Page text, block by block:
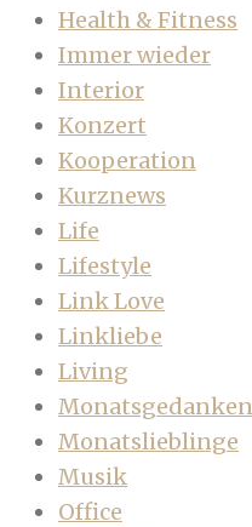
Health & Fitness
Immer wieder
Interior
Konzert
Kooperation
Kurznews
Life
Lifestyle
Link Love
Linkliebe
Living
Monatsgedanken
Monatslieblinge
Musik
Office